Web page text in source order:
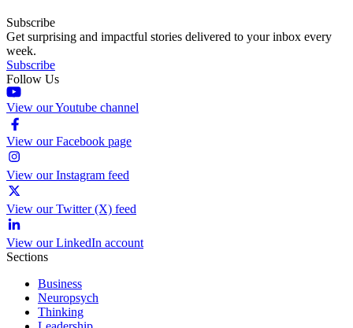
Subscribe
Get surprising and impactful stories delivered to your inbox every
week.
Subscribe
Follow Us
View our Youtube channel
View our Facebook page
View our Instagram feed
View our Twitter (X) feed
View our LinkedIn account
Sections
Business
Neuropsych
Thinking